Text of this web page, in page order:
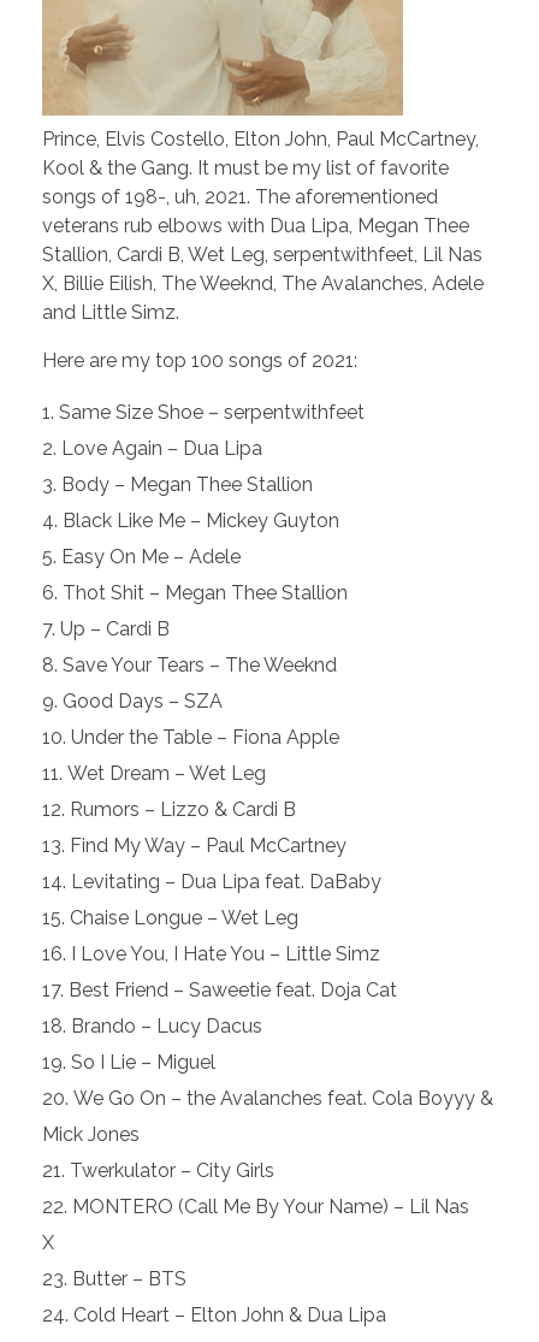
Prince, Elvis Costello, Elton John, Paul McCartney,
Kool & the Gang. It must be my list of favorite
songs of 198-, uh, 2021. The aforementioned
veterans rub elbows with Dua Lipa, Megan Thee
Stallion, Cardi B, Wet Leg, serpentwithfeet, Lil Nas
X, Billie Eilish, The Weeknd, The Avalanches, Adele
and Little Simz.
Here are my top 100 songs of 2021:
Same Size Shoe – serpentwithfeet
Love Again – Dua Lipa
Body – Megan Thee Stallion
Black Like Me – Mickey Guyton
Easy On Me – Adele
Thot Shit – Megan Thee Stallion
Up – Cardi B
Save Your Tears – The Weeknd
Good Days – SZA
Under the Table – Fiona Apple
Wet Dream – Wet Leg
Rumors – Lizzo & Cardi B
Find My Way – Paul McCartney
Levitating – Dua Lipa feat. DaBaby
Chaise Longue – Wet Leg
I Love You, I Hate You – Little Simz
Best Friend – Saweetie feat. Doja Cat
Brando – Lucy Dacus
So I Lie – Miguel
We Go On – the Avalanches feat. Cola Boyyy &
Mick Jones
Twerkulator – City Girls
MONTERO (Call Me By Your Name) – Lil Nas
X
Butter – BTS
Cold Heart – Elton John & Dua Lipa